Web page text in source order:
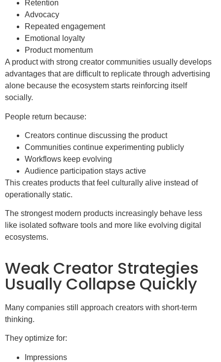
Retention
Advocacy
Repeated engagement
Emotional loyalty
Product momentum
A product with strong creator communities usually develops
advantages that are difficult to replicate through advertising
alone because the ecosystem starts reinforcing itself
socially.
People return because:
Creators continue discussing the product
Communities continue experimenting publicly
Workflows keep evolving
Audience participation stays active
This creates products that feel culturally alive instead of
operationally static.
The strongest modern products increasingly behave less
like isolated software tools and more like evolving digital
ecosystems.
Weak Creator Strategies
Usually Collapse Quickly
Many companies still approach creators with short-term
thinking.
They optimize for:
Impressions